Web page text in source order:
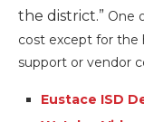
the district.” One
cost except for the
support or vendor
Eustace ISD